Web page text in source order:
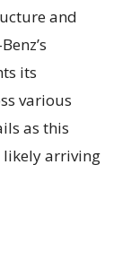
and
its
various
as this
likely arriving